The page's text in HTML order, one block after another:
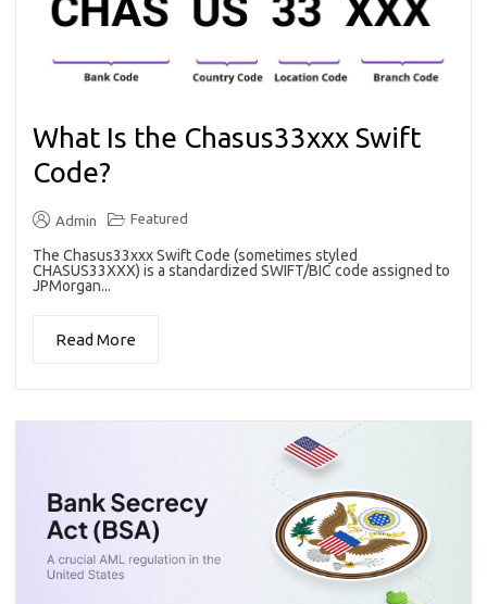
What Is the Chasus33xxx Swift
Code?
Admin Featured
The Chasus33xxx Swift Code (sometimes styled
CHASUS33XXX) is a standardized SWIFT/BIC code assigned to
JPMorgan...
Read More